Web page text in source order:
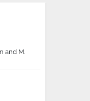
and M.